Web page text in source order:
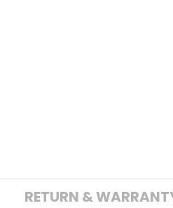
RETURN &